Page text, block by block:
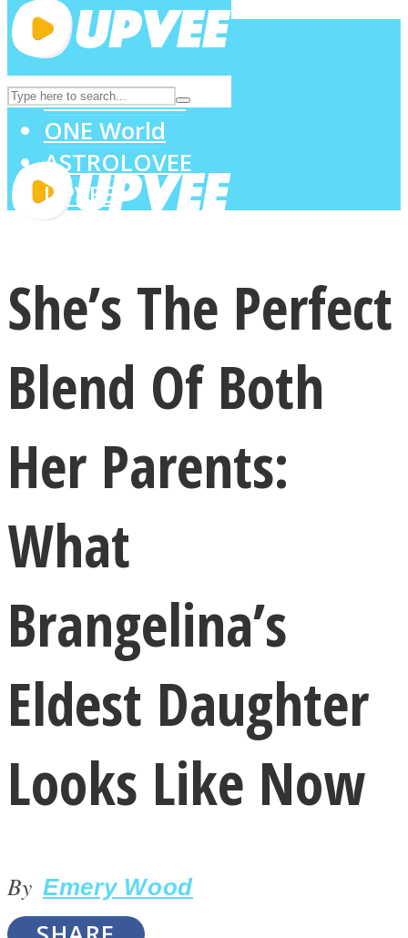
LOVE Matters
SOUL Mends
LOVE Matters
MIND Wonders
SOUL Mends
ONE World
ASTROLOVEE
UPVEE
She’s The Perfect
Blend Of Both
Her Parents:
What
Brangelina’s
Eldest Daughter
Looks Like Now
By Emery Wood